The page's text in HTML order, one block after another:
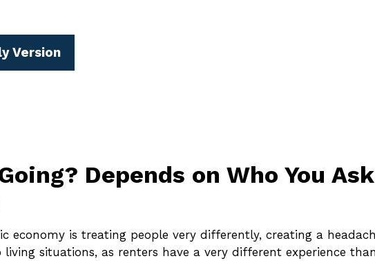
Version
Depends on Who You
economy is treating people very differently, creating a
situations, as renters have a very different experience